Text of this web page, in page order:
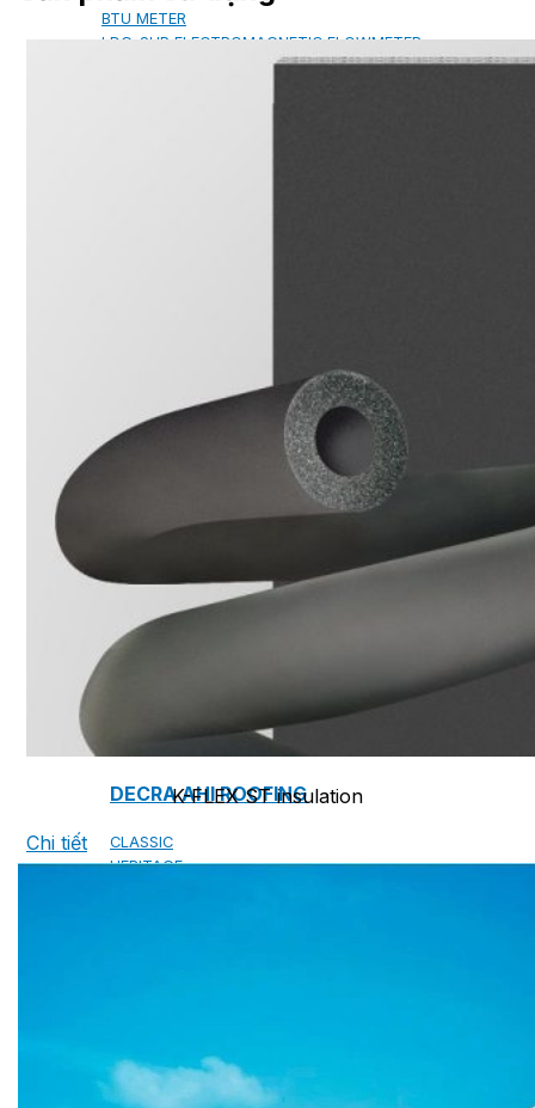
BTU METER
LDG-SUP ELECTROMAGNETIC FLOWMETER
SUP-WZPK TEMPERATURE SENSOR
Architectural Products
IKO ASPHALT SHINGLES
SUPERGLASS BIBER
ARMOURSHAKE
CROWNE SLATE
DECRA AHI ROOFING
CLASSIC
HERITAGE
CALIBRE
K-FLEX ST insulation
Chi tiết